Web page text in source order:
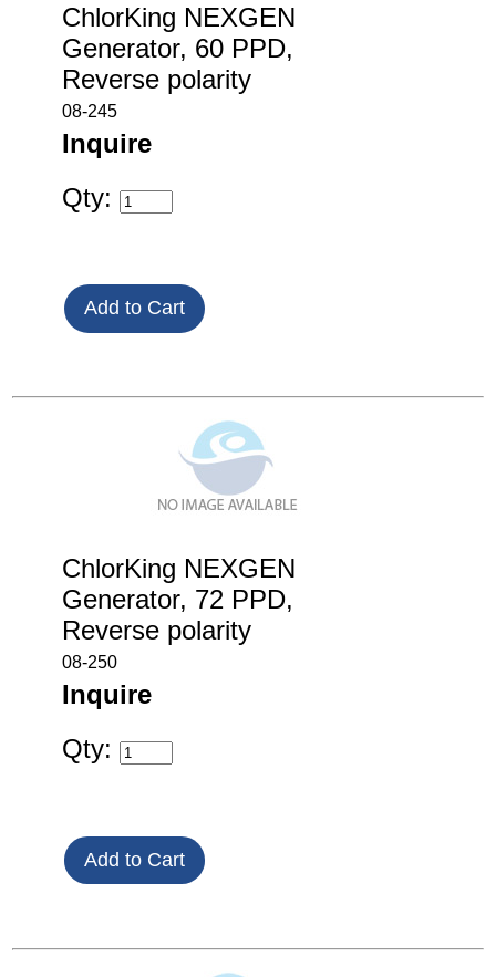
ChlorKing NEXGEN
Generator, 60 PPD,
Reverse polarity
08-245
Inquire
Qty:
ChlorKing NEXGEN
Generator, 72 PPD,
Reverse polarity
08-250
Inquire
Qty: